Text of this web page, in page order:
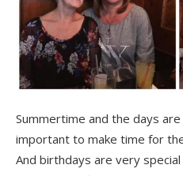
Summertime and the days
important to make time for
And birthdays are very